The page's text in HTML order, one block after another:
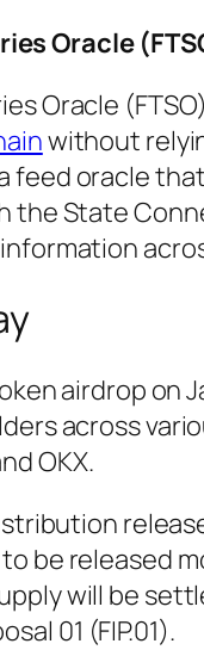
Oracle
Oracle
without
feed oracle
the State
airdrop on
across
OKX.
be released
will be
01 (FIP.01).